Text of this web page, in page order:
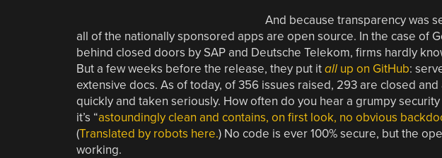
And because transparency was
all of the nationally sponsored apps are open source. In the case of
behind closed doors by SAP and Deutsche Telekom, firms hardly
But a few weeks before the release, they put itallup on GitHub:
extensive docs. As of today, of 356 issues raised, 293 are closed
quickly and taken seriously. How often do you hear a grumpy
it’s “astoundingly clean and contains, on first look, no obvious
(Translated by robots here.) No code is ever 100% secure, but the
working.